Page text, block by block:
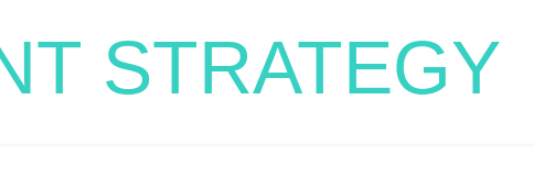
STRATEGY